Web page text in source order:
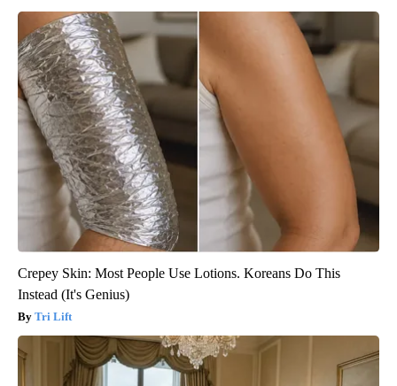
Crepey Skin: Most People Use Lotions. Koreans Do This
Instead (It's Genius)
Tri Lift